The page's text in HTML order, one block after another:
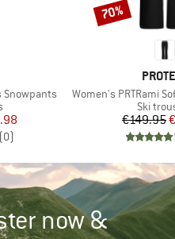
Snowpants
Price
(0)
Item(s)
Women's PRTRami
Product
Ski
€149.95
Discount
70%
now &